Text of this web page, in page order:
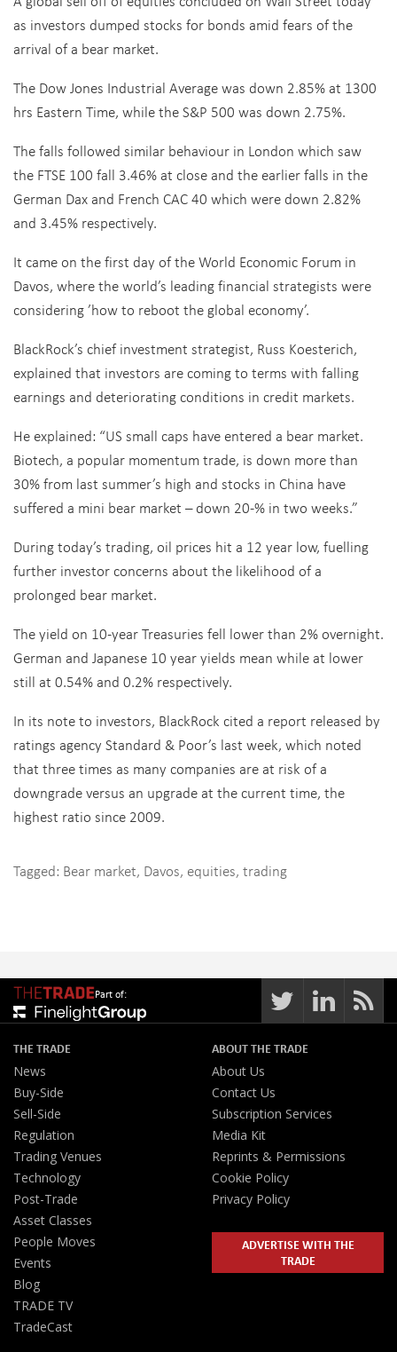
as investors dumped stocks for bonds amid fears of the
arrival of a bear market.
The Dow Jones Industrial Average was down 2.85% at 1300
hrs Eastern Time, while the S&P 500 was down 2.75%.
The falls followed similar behaviour in London which saw
the FTSE 100 fall 3.46% at close and the earlier falls in the
German Dax and French CAC 40 which were down 2.82%
and 3.45% respectively.
It came on the first day of the World Economic Forum in
Davos, where the world’s leading financial strategists were
considering ’how to reboot the global economy’.
BlackRock’s chief investment strategist, Russ Koesterich,
explained that investors are coming to terms with falling
earnings and deteriorating conditions in credit markets.
He explained: “US small caps have entered a bear market.
Biotech, a popular momentum trade, is down more than
30% from last summer’s high and stocks in China have
suffered a mini bear market – down 20-% in two weeks.”
During today’s trading, oil prices hit a 12 year low, fuelling
further investor concerns about the likelihood of a
prolonged bear market.
The yield on 10-year Treasuries fell lower than 2% overnight.
German and Japanese 10 year yields mean while at lower
still at 0.54% and 0.2% respectively.
In its note to investors, BlackRock cited a report released by
ratings agency Standard & Poor’s last week, which noted
that three times as many companies are at risk of a
downgrade versus an upgrade at the current time, the
highest ratio since 2009.
Tagged: Bear market, Davos, equities, trading
Part of:
THE TRADE
News
Buy-Side
Sell-Side
Regulation
Trading Venues
Technology
Post-Trade
Asset Classes
People Moves
Events
Blog
TRADE TV
TradeCast
ABOUT THE TRADE
About Us
Contact Us
Subscription Services
Media Kit
Reprints & Permissions
Cookie Policy
Privacy Policy
ADVERTISE WITH THE
TRADE